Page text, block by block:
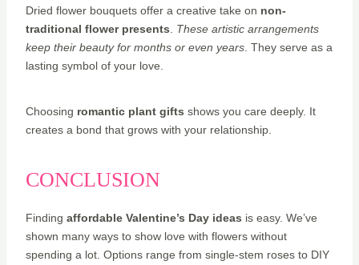
Dried flower bouquets offer a creative take on non-
traditional flower presents
These artistic arrangements
keep their beauty for months or even years. They serve as a
lasting symbol of your love.
Choosing romantic plant gifts shows you care deeply. It
creates a bond that grows with your relationship.
CONCLUSION
Finding affordable Valentine’s Day ideas is easy. We’ve
shown many ways to show love with flowers without
spending a lot. Options range from single-stem roses to DIY